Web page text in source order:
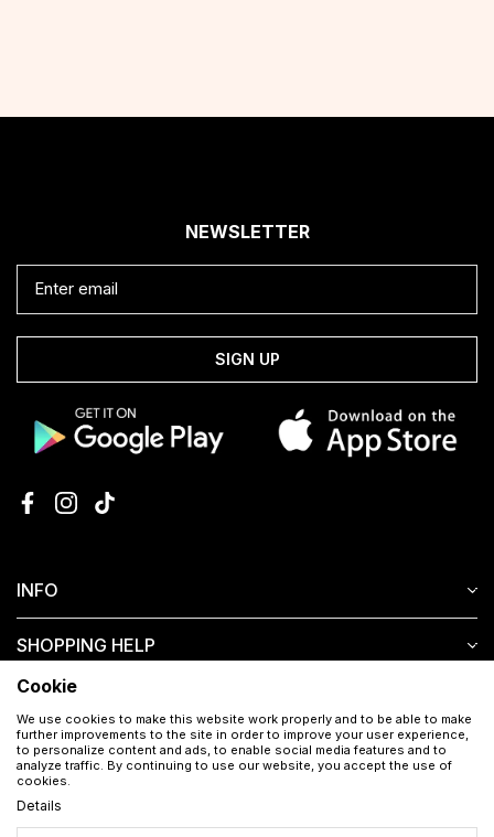
INFO
SHOPPING HELP
CUSTOMER SERVICE
NEWSLETTER
SIGN UP
Cookie
We use cookies to make this website work properly and to be able to make
further improvements to the site in order to improve your user experience,
to personalize content and ads, to enable social media features and to
analyze traffic. By continuing to use our website, you accept the use of
cookies.
Details